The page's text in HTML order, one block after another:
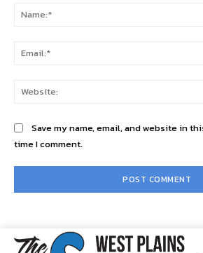
Save my name, email, and website in
time I comment.